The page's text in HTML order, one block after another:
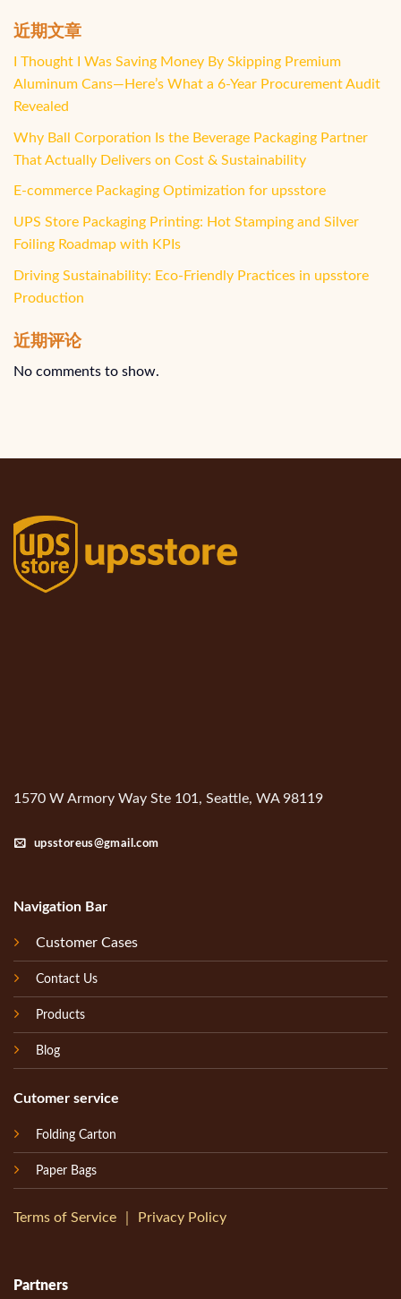
近期文章
I Thought I Was Saving Money By Skipping Premium
Aluminum Cans—Here’s What a 6-Year Procurement Audit
Revealed
Why Ball Corporation Is the Beverage Packaging Partner
That Actually Delivers on Cost & Sustainability
E-commerce Packaging Optimization for upsstore
UPS Store Packaging Printing: Hot Stamping and Silver
Foiling Roadmap with KPIs
Driving Sustainability: Eco-Friendly Practices in upsstore
Production
近期评论
No comments to show.
1570 W Armory Way Ste 101, Seattle, WA 98119
upsstoreus@gmail.com
Navigation Bar
Customer Cases
Contact Us
Products
Blog
Cutomer service
Folding Carton
Paper Bags
Terms of Service Privacy Policy
Partners